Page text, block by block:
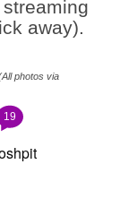
away).
photos via
19